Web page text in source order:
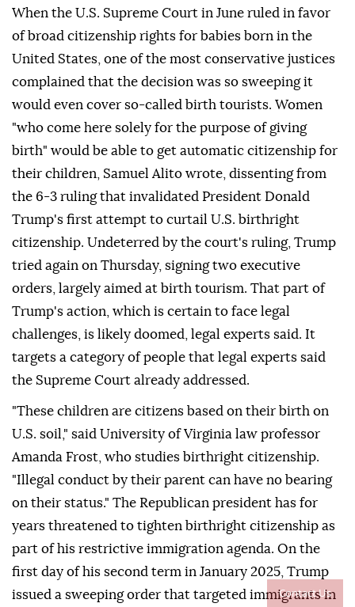
Contact Us
When the U.S. Supreme Court in June ruled in favor
of broad citizenship rights for babies born in the
United States, one of the most conservative justices
complained that the decision was so sweeping it
would even cover so-called birth tourists. Women
"who come here solely for the purpose of giving
birth" would be able to get automatic citizenship for
their children, Samuel Alito wrote, dissenting from
the 6-3 ruling that invalidated ⁠President Donald
Trump's first attempt to curtail U.S. birthright
citizenship. Undeterred by the court's ⁠ruling, Trump
tried again on Thursday, signing two executive
orders, largely aimed at birth tourism. That part of
Trump's action, which is certain to face legal
challenges, is likely doomed, legal experts said. It
targets a category of people that legal experts said
the Supreme Court already addressed.
"These children are citizens based on their birth on
U.S. soil," said University of Virginia law professor
Amanda Frost, who studies birthright citizenship.
"Illegal conduct by ⁠their parent can have no bearing
on their status." The Republican president has for
years threatened to tighten birthright citizenship as
part of his restrictive immigration agenda. On the
first day of his second term in January 2025, Trump
issued a sweeping order that targeted immigrants in